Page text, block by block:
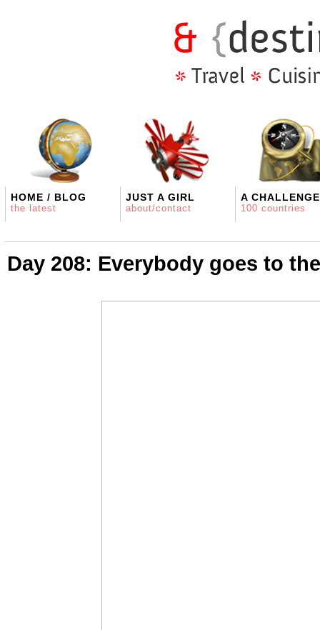
HOME / BLOG
the latest
JUST A GIRL
about/contact
A CHALLENGE
100 countries
Day 208: Everybody goes to